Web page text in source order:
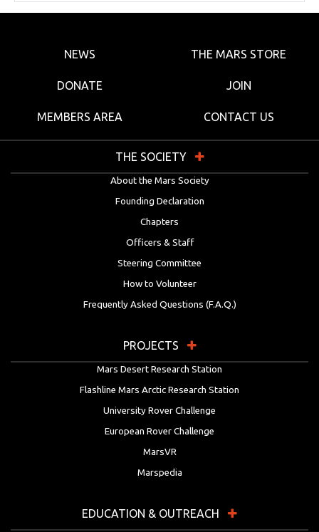
NEWS THE MARS STORE
DONATE JOIN
MEMBERS AREA CONTACT US
THE SOCIETY
About the Mars Society
Founding Declaration
Chapters
Officers & Staff
Steering Committee
How to Volunteer
Frequently Asked Questions (F.A.Q.)
PROJECTS
Mars Desert Research Station
Flashline Mars Arctic Research Station
University Rover Challenge
European Rover Challenge
MarsVR
Marspedia
EDUCATION & OUTREACH